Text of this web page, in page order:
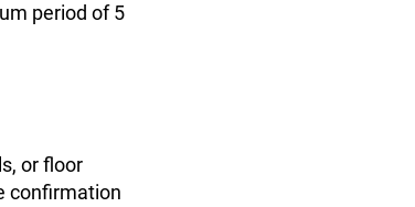
period of 5
or floor
confirmation